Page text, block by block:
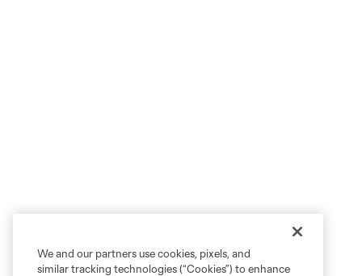
We and our partners use cookies, pixels, and
similar tracking technologies (“Cookies”) to enhance